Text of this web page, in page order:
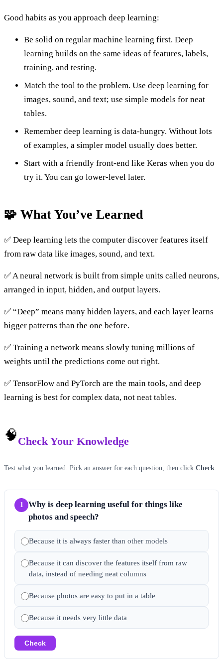
Good habits as you approach deep learning:
Be solid on regular machine learning first. Deep
learning builds on the same ideas of features, labels,
training, and testing.
Match the tool to the problem. Use deep learning for
images, sound, and text; use simple models for neat
tables.
Remember deep learning is data-hungry. Without lots
of examples, a simpler model usually does better.
Start with a friendly front-end like Keras when you do
try it. You can go lower-level later.
🧩 What You’ve Learned
✅ Deep learning lets the computer discover features itself
from raw data like images, sound, and text.
✅ A neural network is built from simple units called neurons,
arranged in input, hidden, and output layers.
✅ “Deep” means many hidden layers, and each layer learns
bigger patterns than the one before.
✅ Training a network means slowly tuning millions of
weights until the predictions come out right.
✅ TensorFlow and PyTorch are the main tools, and deep
learning is best for complex data, not neat tables.
🧠Check Your Knowledge
Test what you learned. Pick an answer for each question, then click Check
1
Why is deep learning useful for things like
photos and speech?
Because it is always faster than other models
Because it can discover the features itself from raw
data, instead of needing neat columns
Because photos are easy to put in a table
Because it needs very little data
Check